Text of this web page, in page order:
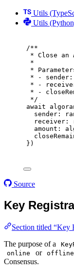
Utils
Utils
/**
* Close an
*
*
* - sender:
* -
* -
*/
await
sender :
receiver :
amount :
} )
Source
Key
Section titled “Key
The purpose of a
online or offline
Consensus.